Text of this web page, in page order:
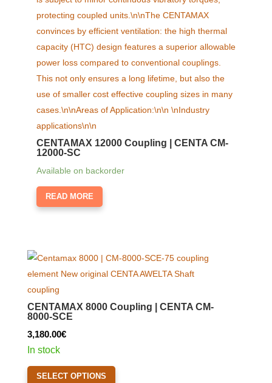
CENTAMAX 12000 Coupling | CENTA CM-
12000-SC
Available on backorder
READ MORE
CENTAMAX 8000 Coupling | CENTA CM-
8000-SCE
3,180.00€
In stock
SELECT OPTIONS
This